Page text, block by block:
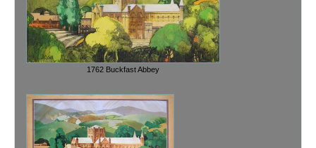
1762 Buckfast Abbey